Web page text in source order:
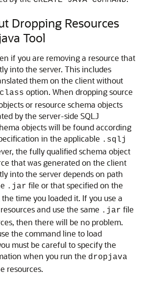
Dropping Resources
Tool
if you are removing a resource that
into the server. This includes
them on the client without
option. When dropping source
or resource schema objects
by the server-side SQLJ
objects will be found according
in the applicable .sqlj
the fully qualified schema object
that was generated on the client
into the server depends on path
.jar file or that specified on the
time you loaded it. If you use a
and use the same .jar file
then there will be no problem.
the command line to load
must be careful to specify the
when you run the dropjava
resources.